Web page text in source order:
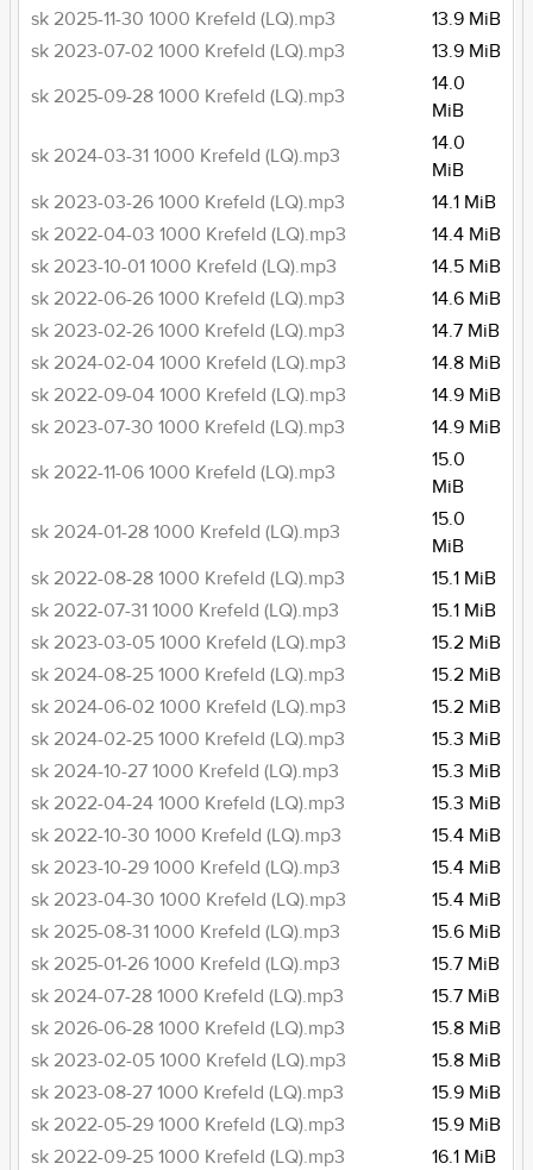
sk 2025-11-30 1000 Krefeld (LQ).mp3
13.9 MiB
sk 2023-07-02 1000 Krefeld (LQ).mp3
13.9 MiB
sk 2025-09-28 1000 Krefeld (LQ).mp3
14.0
MiB
sk 2024-03-31 1000 Krefeld (LQ).mp3
14.0
MiB
sk 2023-03-26 1000 Krefeld (LQ).mp3
14.1 MiB
sk 2022-04-03 1000 Krefeld (LQ).mp3
14.4 MiB
sk 2023-10-01 1000 Krefeld (LQ).mp3
14.5 MiB
sk 2022-06-26 1000 Krefeld (LQ).mp3
14.6 MiB
sk 2023-02-26 1000 Krefeld (LQ).mp3
14.7 MiB
sk 2024-02-04 1000 Krefeld (LQ).mp3
14.8 MiB
sk 2022-09-04 1000 Krefeld (LQ).mp3
14.9 MiB
sk 2023-07-30 1000 Krefeld (LQ).mp3
14.9 MiB
sk 2022-11-06 1000 Krefeld (LQ).mp3
15.0
MiB
sk 2024-01-28 1000 Krefeld (LQ).mp3
15.0
MiB
sk 2022-08-28 1000 Krefeld (LQ).mp3
15.1 MiB
sk 2022-07-31 1000 Krefeld (LQ).mp3
15.1 MiB
sk 2023-03-05 1000 Krefeld (LQ).mp3
15.2 MiB
sk 2024-08-25 1000 Krefeld (LQ).mp3
15.2 MiB
sk 2024-06-02 1000 Krefeld (LQ).mp3
15.2 MiB
sk 2024-02-25 1000 Krefeld (LQ).mp3
15.3 MiB
sk 2024-10-27 1000 Krefeld (LQ).mp3
15.3 MiB
sk 2022-04-24 1000 Krefeld (LQ).mp3
15.3 MiB
sk 2022-10-30 1000 Krefeld (LQ).mp3
15.4 MiB
sk 2023-10-29 1000 Krefeld (LQ).mp3
15.4 MiB
sk 2023-04-30 1000 Krefeld (LQ).mp3
15.4 MiB
sk 2025-08-31 1000 Krefeld (LQ).mp3
15.6 MiB
sk 2025-01-26 1000 Krefeld (LQ).mp3
15.7 MiB
sk 2024-07-28 1000 Krefeld (LQ).mp3
15.7 MiB
sk 2026-06-28 1000 Krefeld (LQ).mp3
15.8 MiB
sk 2023-02-05 1000 Krefeld (LQ).mp3
15.8 MiB
sk 2023-08-27 1000 Krefeld (LQ).mp3
15.9 MiB
sk 2022-05-29 1000 Krefeld (LQ).mp3
15.9 MiB
sk 2022-09-25 1000 Krefeld (LQ).mp3
16.1 MiB